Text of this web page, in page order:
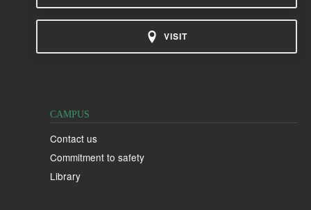
VISIT
CAMPUS
Contact us
Commitment to safety
Library